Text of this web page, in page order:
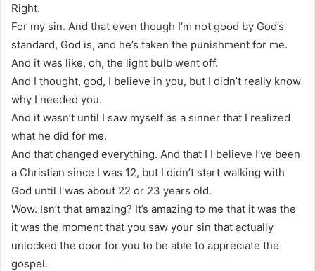
Right.
For my sin. And that even though I’m not good by God’s
standard, God is, and he’s taken the punishment for me.
And it was like, oh, the light bulb went off.
And I thought, god, I believe in you, but I didn’t really know
why I needed you.
And it wasn’t until I saw myself as a sinner that I realized
what he did for me.
And that changed everything. And that I I believe I’ve been
a Christian since I was 12, but I didn’t start walking with
God until I was about 22 or 23 years old.
Wow. Isn’t that amazing? It’s amazing to me that it was the
it was the moment that you saw your sin that actually
unlocked the door for you to be able to appreciate the
gospel.